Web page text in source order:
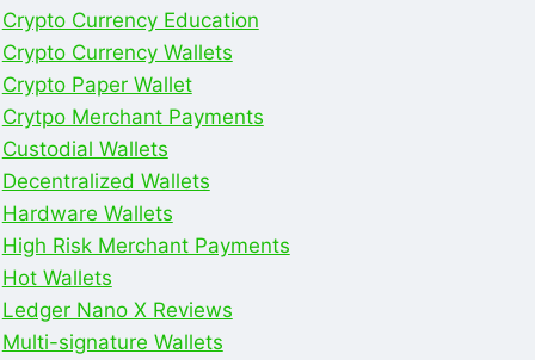
Crypto Currency Education
Crypto Currency Wallets
Crypto Paper Wallet
Crytpo Merchant Payments
Custodial Wallets
Decentralized Wallets
Hardware Wallets
High Risk Merchant Payments
Hot Wallets
Ledger Nano X Reviews
Multi-signature Wallets